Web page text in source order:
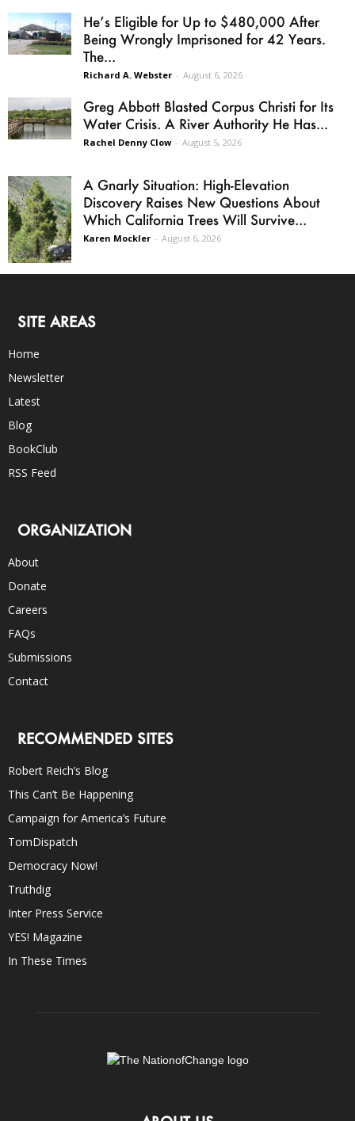
He’s Eligible for Up to $480,000 After
Being Wrongly Imprisoned for 42 Years.
The...
Richard A. Webster - August 6, 2026
Greg Abbott Blasted Corpus Christi for Its
Water Crisis. A River Authority He Has...
Rachel Denny Clow - August 5, 2026
A Gnarly Situation: High-Elevation
Discovery Raises New Questions About
Which California Trees Will Survive...
Karen Mockler - August 6, 2026
SITE AREAS
Home
Newsletter
Latest
Blog
BookClub
RSS Feed
ORGANIZATION
About
Donate
Careers
FAQs
Submissions
Contact
RECOMMENDED SITES
Robert Reich’s Blog
This Can’t Be Happening
Campaign for America’s Future
TomDispatch
Democracy Now!
Truthdig
Inter Press Service
YES! Magazine
In These Times